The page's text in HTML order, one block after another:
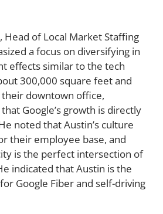
Head of Local Market Staffing
a focus on diversifying in
effects similar to the tech
300,000 square feet and
downtown office,
Google’s growth is directly
noted that Austin’s culture
their employee base, and
is the perfect intersection of
indicated that Austin is the
Google Fiber and self-driving